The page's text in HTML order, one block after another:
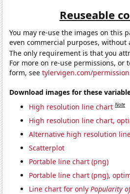
Reuseable
You may re-use the images on this
even commercial purposes, without
The only requirement is that you
For more on re-use permissions, or
form, seetylervigen.com/permission
Download images for these
High resolution line chart Note
High resolution line chart,
Alternative high resolution
Scatterplot
Portable line chart (png)
Portable line chart (png),
Line chart for onlyPopularity